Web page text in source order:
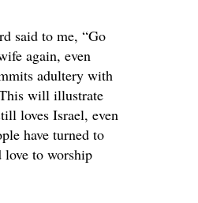
said to me, “Go
again, even
adultery with
will illustrate
loves Israel, even
have turned to
love to worship